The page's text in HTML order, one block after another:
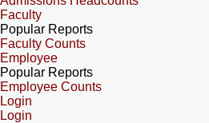
Faculty
Popular Reports
Faculty Counts
Employee
Popular Reports
Employee Counts
Login
Login